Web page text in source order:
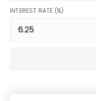
INTEREST RATE (%)